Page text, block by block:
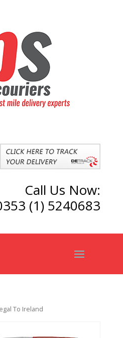
Call Us Now:
(1) 5240683
To Ireland